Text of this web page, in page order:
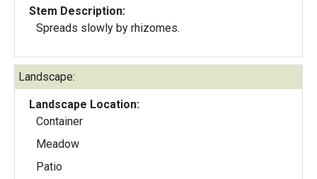
Stem Description:
Spreads slowly by rhizomes.
Landscape:
Landscape Location:
Container
Meadow
Patio